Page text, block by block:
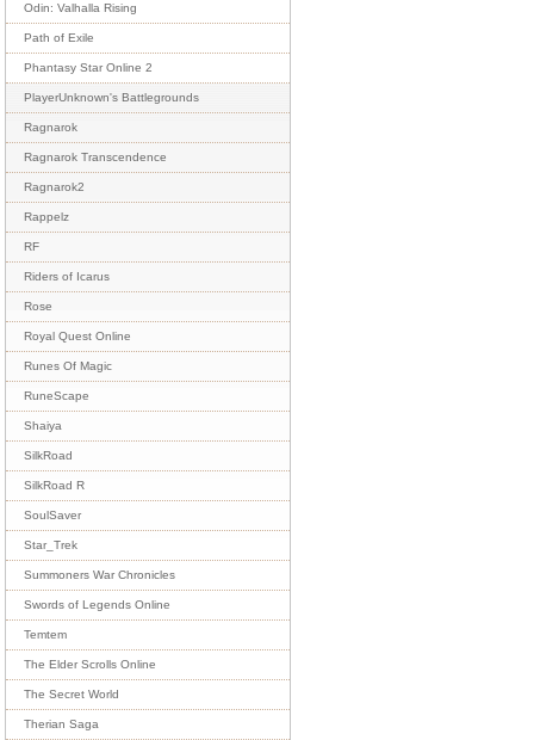
Odin: Valhalla Rising
Path of Exile
Phantasy Star Online 2
PlayerUnknown's Battlegrounds
Ragnarok
Ragnarok Transcendence
Ragnarok2
Rappelz
RF
Riders of Icarus
Rose
Royal Quest Online
Runes Of Magic
RuneScape
Shaiya
SilkRoad
SilkRoad R
SoulSaver
Star_Trek
Summoners War Chronicles
Swords of Legends Online
Temtem
The Elder Scrolls Online
The Secret World
Therian Saga